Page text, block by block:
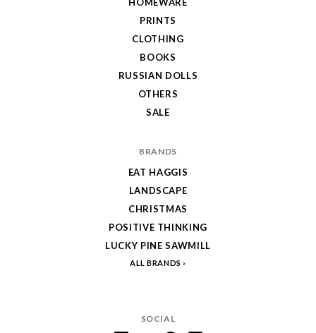
SOCIAL
PRINTS
CLOTHING
BOOKS
RUSSIAN DOLLS
OTHERS
SALE
BRANDS
EAT HAGGIS
LANDSCAPE
CHRISTMAS
POSITIVE THINKING
LUCKY PINE SAWMILL
ALL BRANDS